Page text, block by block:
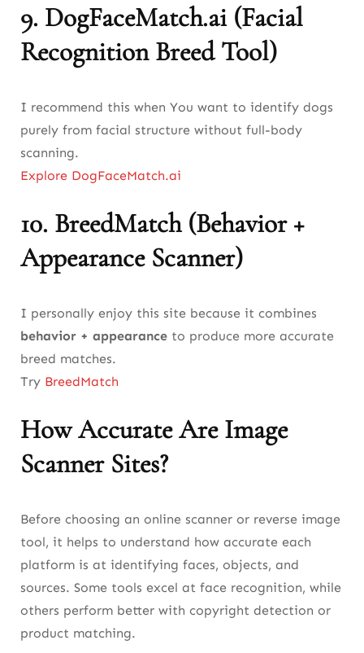
9. DogFaceMatch.ai (Facial
Recognition Breed Tool)
I recommend this when You want to identify dogs
purely from facial structure without full-body
scanning.
Explore DogFaceMatch.ai
10. BreedMatch (Behavior +
Appearance Scanner)
I personally enjoy this site because it combines
behavior + appearance to produce more accurate
breed matches.
Try BreedMatch
How Accurate Are Image
Scanner Sites?
Before choosing an online scanner or reverse image
tool, it helps to understand how accurate each
platform is at identifying faces, objects, and
sources. Some tools excel at face recognition, while
others perform better with copyright detection or
product matching.